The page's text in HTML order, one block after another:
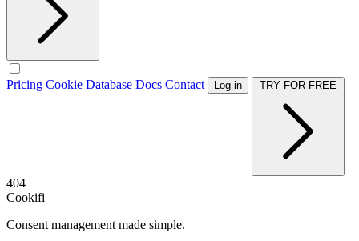
Pricing Cookie Database Docs Contact Log in
404
Cookifi
Consent management made simple.